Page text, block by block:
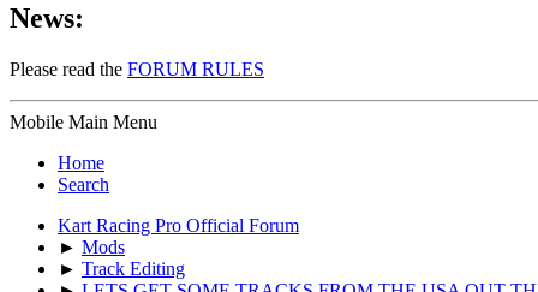
News:
Please read the FORUM RULES
Mobile Main Menu
Home
Search
Kart Racing Pro Official Forum
► Mods
► Track Editing